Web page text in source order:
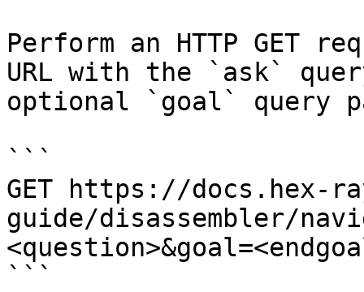
Perform an HTTP GET
URL with the `ask`
optional `goal` query
```
GET https://docs.hex-
guide/disassembler/
```